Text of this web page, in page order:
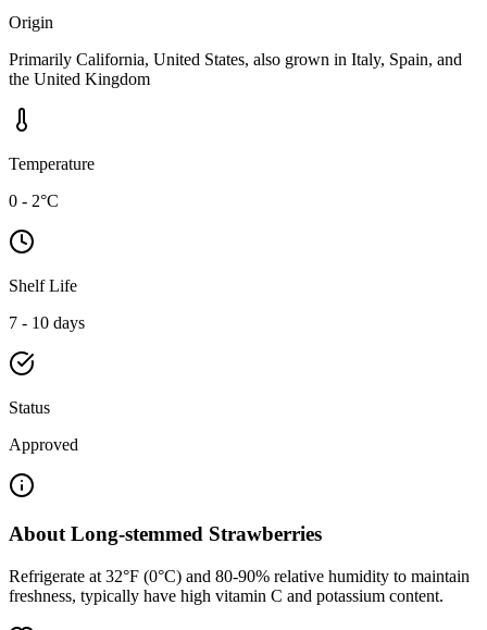
Origin
Primarily California, United States, also grown in Italy, Spain, and
the United Kingdom
Temperature
0 - 2°C
Shelf Life
7 - 10 days
Status
Approved
AboutLong-stemmed Strawberries
Refrigerate at 32°F (0°C) and 80-90% relative humidity to maintain
freshness, typically have high vitamin C and potassium content.